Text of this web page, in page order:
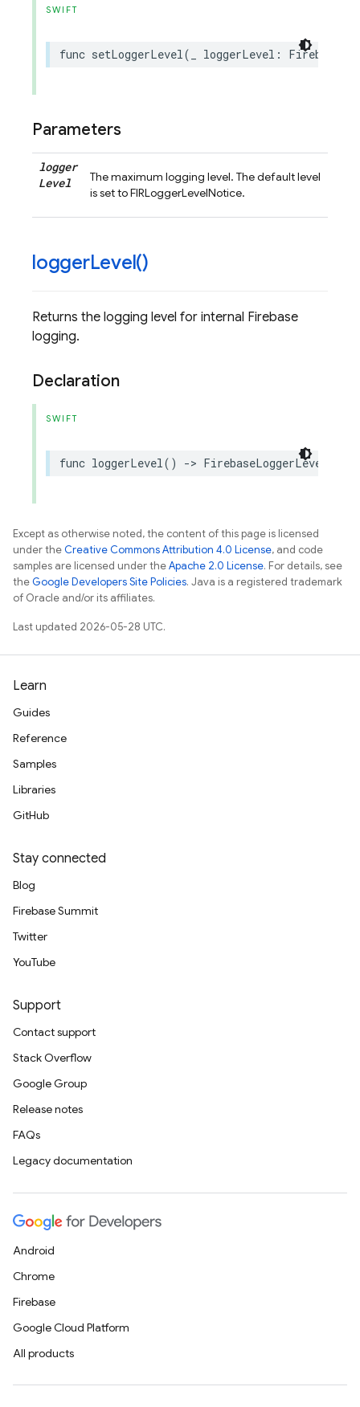
SWIFT
func setLoggerLevel( loggerLevel :
Parameters
logger
Level
The maximum logging level. The default level
is set to FIRLoggerLevelNotice.
loggerLevel()
Returns the logging level for internal Firebase
logging.
Declaration
SWIFT
func loggerLevel() -> FirebaseLoggerLevel
Except as otherwise noted, the content of this page is licensed
under theCreative Commons Attribution 4.0 License, and code
samples are licensed under theApache 2.0 License. For details, see
theGoogle Developers Site Policies. Java is a registered trademark
of Oracle and/or its affiliates.
Last updated 2026-05-28 UTC.
Learn
Guides
Reference
Samples
Libraries
GitHub
Stay connected
Blog
Firebase Summit
Twitter
YouTube
Support
Contact support
Stack Overflow
Google Group
Release notes
FAQs
Legacy documentation
Android
Chrome
Firebase
Google Cloud Platform
All products